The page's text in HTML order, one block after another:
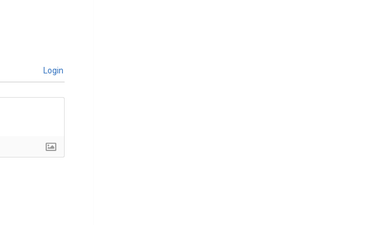
Login